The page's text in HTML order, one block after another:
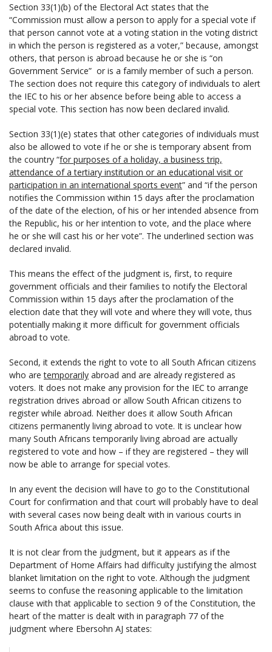
Section 33(1)(b) of the Electoral Act states that the
“Commission must allow a person to apply for a special vote if
that person cannot vote at a voting station in the voting district
in which the person is registered as a voter,” because, amongst
others, that person is abroad because he or she is “on
Government Service” or is a family member of such a person.
The section does not require this category of individuals to alert
the IEC to his or her absence before being able to access a
special vote. This section has now been declared invalid.
Section 33(1)(e) states that other categories of individuals must
also be allowed to vote if he or she is temporary absent from
the country “for purposes of a holiday, a business trip,
attendance of a tertiary institution or an educational visit or
participation in an international sports event” and “if the person
notifies the Commission within 15 days after the proclamation
of the date of the election, of his or her intended absence from
the Republic, his or her intention to vote, and the place where
he or she will cast his or her vote”. The underlined section was
declared invalid.
This means the effect of the judgment is, first, to require
government officials and their families to notify the Electoral
Commission within 15 days after the proclamation of the
election date that they will vote and where they will vote, thus
potentially making it more difficult for government officials
abroad to vote.
Second, it extends the right to vote to all South African citizens
who aretemporarily abroad and are already registered as
voters. It does not make any provision for the IEC to arrange
registration drives abroad or allow South African citizens to
register while abroad. Neither does it allow South African
citizens permanently living abroad to vote. It is unclear how
many South Africans temporarily living abroad are actually
registered to vote and how – if they are registered – they will
now be able to arrange for special votes.
In any event the decision will have to go to the Constitutional
Court for confirmation and that court will probably have to deal
with several cases now being dealt with in various courts in
South Africa about this issue.
It is not clear from the judgment, but it appears as if the
Department of Home Affairs had difficulty justifying the almost
blanket limitation on the right to vote. Although the judgment
seems to confuse the reasoning applicable to the limitation
clause with that applicable to section 9 of the Constitution, the
heart of the matter is dealt with in paragraph 77 of the
judgment where Ebersohn AJ states: